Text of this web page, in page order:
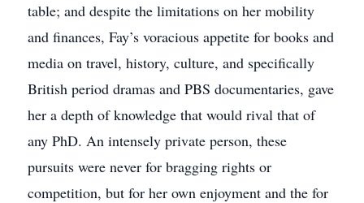
table; and despite the limitations on her mobility
and finances, Fay’s voracious appetite for books and
media on travel, history, culture, and specifically
British period dramas and PBS documentaries, gave
her a depth of knowledge that would rival that of
any PhD. An intensely private person, these
pursuits were never for bragging rights or
competition, but for her own enjoyment and the for